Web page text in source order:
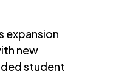
expansion
new
student